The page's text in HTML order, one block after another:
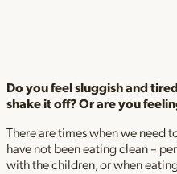
Do you feel sluggish and
shake it off? Or are you
There are times when we need
have not been eating clean –
with the children, or when